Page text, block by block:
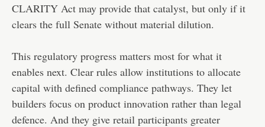
CLARITY Act may provide that catalyst, but only if it
clears the full Senate without material dilution.
This regulatory progress matters most for what it
enables next. Clear rules allow institutions to allocate
capital with defined compliance pathways. They let
builders focus on product innovation rather than legal
defence. And they give retail participants greater